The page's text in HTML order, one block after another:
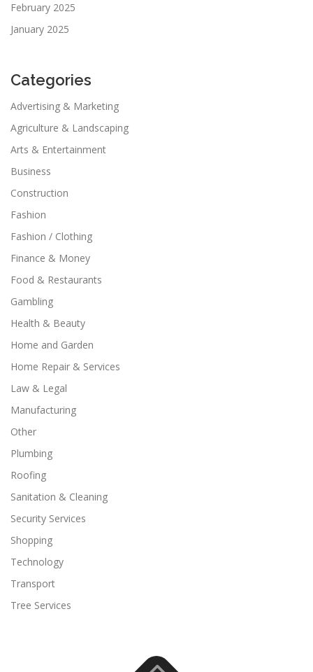
February 2025
January 2025
Categories
Advertising & Marketing
Agriculture & Landscaping
Arts & Entertainment
Business
Construction
Fashion
Fashion / Clothing
Finance & Money
Food & Restaurants
Gambling
Health & Beauty
Home and Garden
Home Repair & Services
Law & Legal
Manufacturing
Other
Plumbing
Roofing
Sanitation & Cleaning
Security Services
Shopping
Technology
Transport
Tree Services